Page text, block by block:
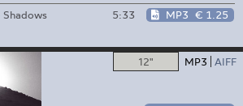
5:33 MP3 € 1.25
12" MP3 AIFF